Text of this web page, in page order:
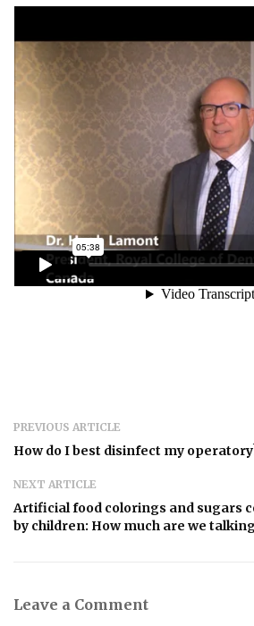
PREVIOUS ARTICLE
How do I best disinfect my
NEXT ARTICLE
Artificial food colorings and sugars
by children: How much are we
Leave a Comment